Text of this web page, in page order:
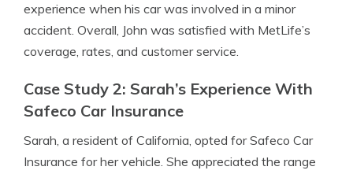
experience when his car was involved in a minor
accident. Overall, John was satisfied with MetLife’s
coverage, rates, and customer service.
Case Study 2: Sarah’s Experience With
Safeco Car Insurance
Sarah, a resident of California, opted for Safeco Car
Insurance for her vehicle. She appreciated the range